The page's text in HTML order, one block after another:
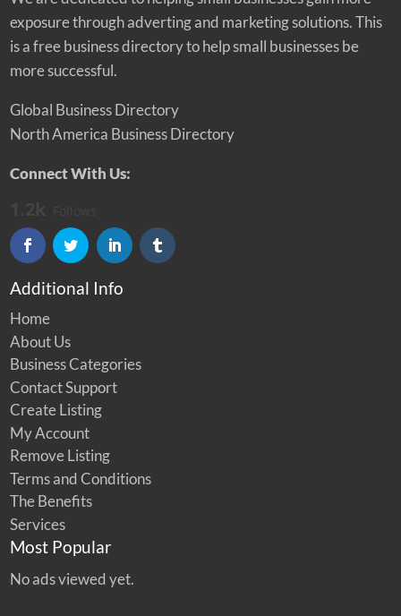
exposure through adverting and marketing solutions. This
is a free business directory to help small businesses be
more successful.
Global Business Directory
North America Business Directory
Connect With Us:
Additional Info
Home
About Us
Business Categories
Contact Support
Create Listing
My Account
Remove Listing
Terms and Conditions
The Benefits
Services
Most Popular
No ads viewed yet.